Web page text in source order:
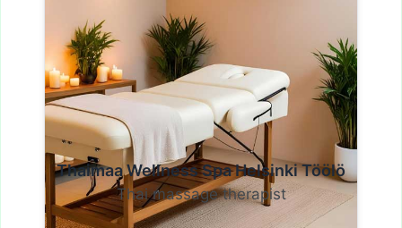
Thaimaa Wellness Spa Helsinki Töölö
Thai massage therapist